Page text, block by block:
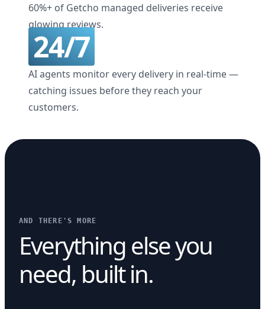
60%+ of Getcho managed deliveries receive
glowing reviews.
24/7
AI agents monitor every delivery in real-time —
catching issues before they reach your
customers.
AND THERE'S MORE
Everything else you
need, built in.